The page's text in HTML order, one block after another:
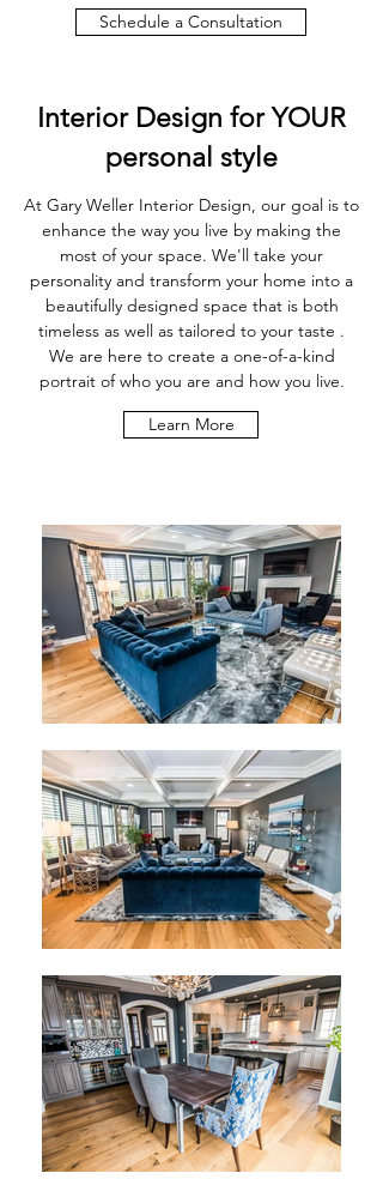
Schedule a Consultation
Interior Design for YOUR
personal style
At Gary Weller Interior Design, our goal is to
enhance the way you live by making the
most of your space. We'll take your
personality and transform your home into a
beautifully designed space that is both
timeless as well as tailored to your taste .
We are here to create a one-of-a-kind
portrait of who you are and how you live.
Learn More